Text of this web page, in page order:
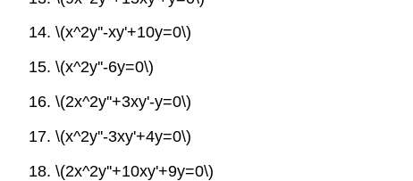
14. \(x^2y''-xy'+10y=0\)
15. \(x^2y''-6y=0\)
16. \(2x^2y''+3xy'-y=0\)
17. \(x^2y''-3xy'+4y=0\)
18. \(2x^2y''+10xy'+9y=0\)